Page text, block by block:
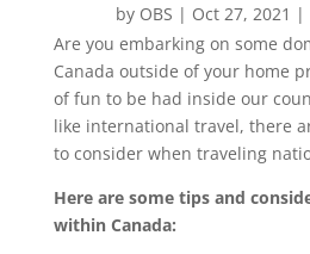
by OBS | Oct 27, 2021 |
Are you embarking on some
Canada outside of your home
of fun to be had inside our
like international travel, there
to consider when traveling
Here are some tips and
within Canada: